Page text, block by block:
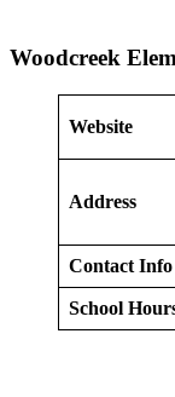
Woodcreek
Website
Address
Contact Info
School